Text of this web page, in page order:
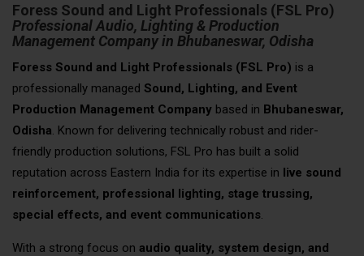
Foress Sound and Light Professionals (FSL Pro)
Professional Audio, Lighting & Production
Management Company in Bhubaneswar, Odisha
Foress Sound and Light Professionals (FSL Pro) is a
professionally managed Sound, Lighting, and Event
Production Management Company based in Bhubaneswar,
Odisha. Known for delivering technically robust and rider-
friendly production solutions, FSL Pro has built a solid
reputation across Eastern India for its expertise in live sound
reinforcement, professional lighting, stage trussing,
special effects, and event communications.
With a strong focus on audio quality, system design, and